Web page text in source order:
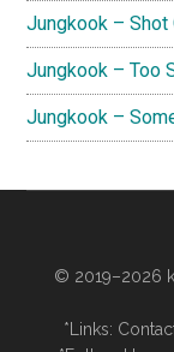
Jungkook – Shot
Jungkook – Too
Jungkook –
© 2019–2026
*Links: